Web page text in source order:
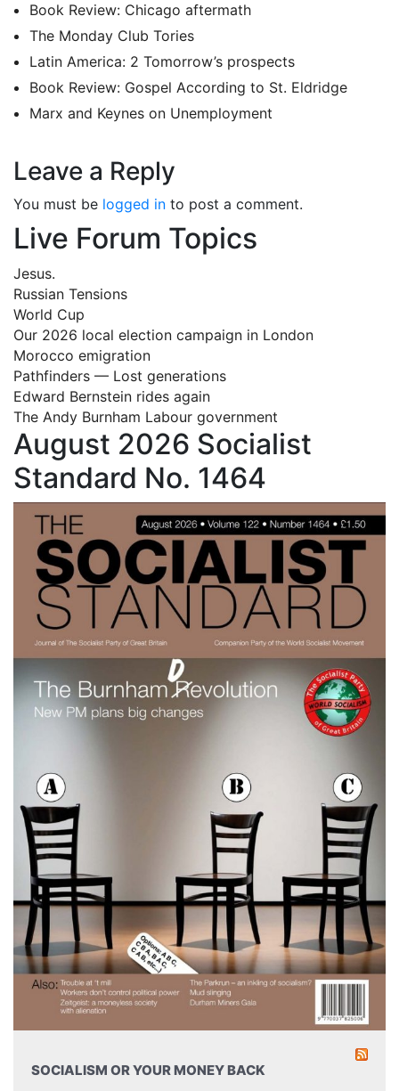
Book Review: Chicago aftermath
The Monday Club Tories
Latin America: 2 Tomorrow’s prospects
Book Review: Gospel According to St. Eldridge
Marx and Keynes on Unemployment
Leave a Reply
You must be logged in to post a comment.
Live Forum Topics
Jesus.
Russian Tensions
World Cup
Our 2026 local election campaign in London
Morocco emigration
Pathfinders — Lost generations
Edward Bernstein rides again
The Andy Burnham Labour government
August 2026 Socialist
Standard No. 1464
SOCIALISM OR YOUR MONEY BACK